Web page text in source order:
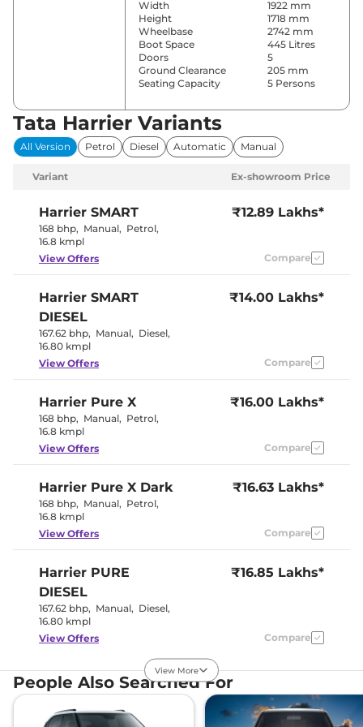
Width
1922 mm
Height
1718 mm
Wheelbase
2742 mm
Boot Space
445 Litres
Doors
5
Ground Clearance
205 mm
Seating Capacity
5 Persons
Comfort & Convenience
Parking Sensors
Rear
Automatic
Control
Vents
Wireless Charger
Drive Modes
Sport
Paddle Shifter
Yes
Interior Details
Yes
Upholstery Type
Leatherette
Instrument Cluster
Speedometer
Digital
Exterior Details
235/65 R17
Body Colored ORVM
Folding
Headlight Type
Automatic Head Lamps
Yes
Follow Me Home
Yes
Tata Harrier Variants
All Version Petrol Diesel Automatic Manual
Variant Ex-showroom Price
Harrier SMART
168 bhp, Manual, Petrol,
16.8 kmpl
₹12.89 Lakhs*
View Offers Compare
Harrier SMART
DIESEL
167.62 bhp, Manual, Diesel,
16.80 kmpl
₹14.00 Lakhs*
View Offers Compare
Harrier Pure X
168 bhp, Manual, Petrol,
16.8 kmpl
₹16.00 Lakhs*
View Offers Compare
Harrier Pure X Dark
168 bhp, Manual, Petrol,
16.8 kmpl
₹16.63 Lakhs*
View Offers Compare
Harrier PURE
DIESEL
167.62 bhp, Manual, Diesel,
16.80 kmpl
₹16.85 Lakhs*
View Offers Compare
Harrier Adventure X
168bhp@5000rpm,
Manual, 16.8 kmpl
₹16.86 Lakhs*
View Offers Compare
View More
People Also Searched For